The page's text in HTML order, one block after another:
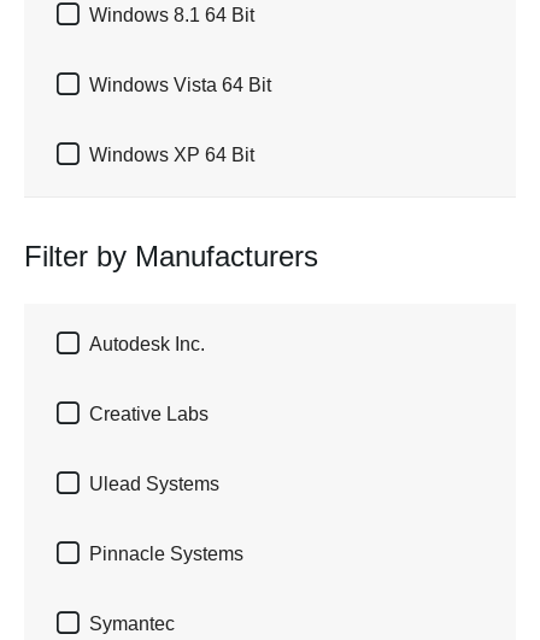
 Windows 8.1 64 Bit
 Windows Vista 64 Bit
 Windows XP 64 Bit
Filter by Manufacturers
 Autodesk Inc.
 Creative Labs
 Ulead Systems
 Pinnacle Systems
 Symantec